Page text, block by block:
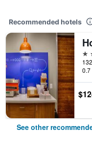
Recommended hotels
2
0.7
See other